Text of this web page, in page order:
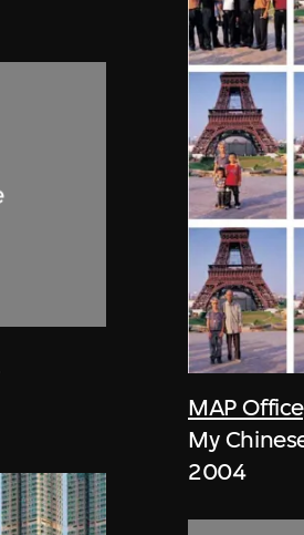
MAP Office
My
2004